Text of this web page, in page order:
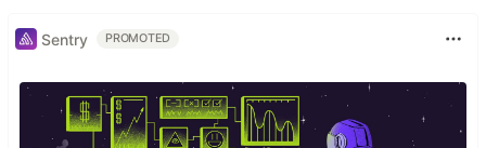
Sentry PROMOTED